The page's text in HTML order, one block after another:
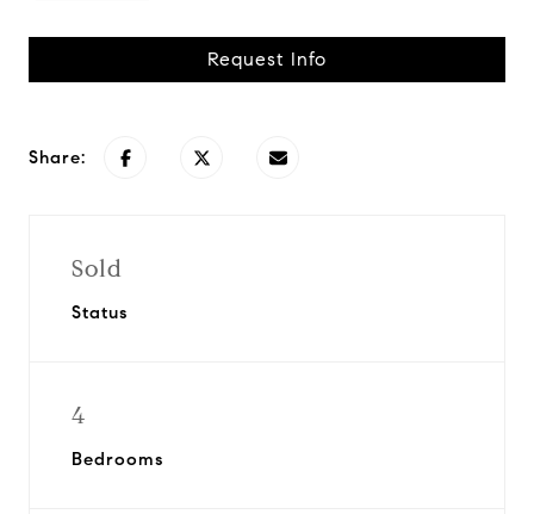
Request Info
Share:
Sold
Status
4
Bedrooms